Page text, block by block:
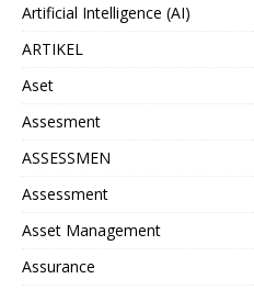
Artificial Intelligence (AI)
ARTIKEL
Aset
Assesment
ASSESSMEN
Assessment
Asset Management
Assurance